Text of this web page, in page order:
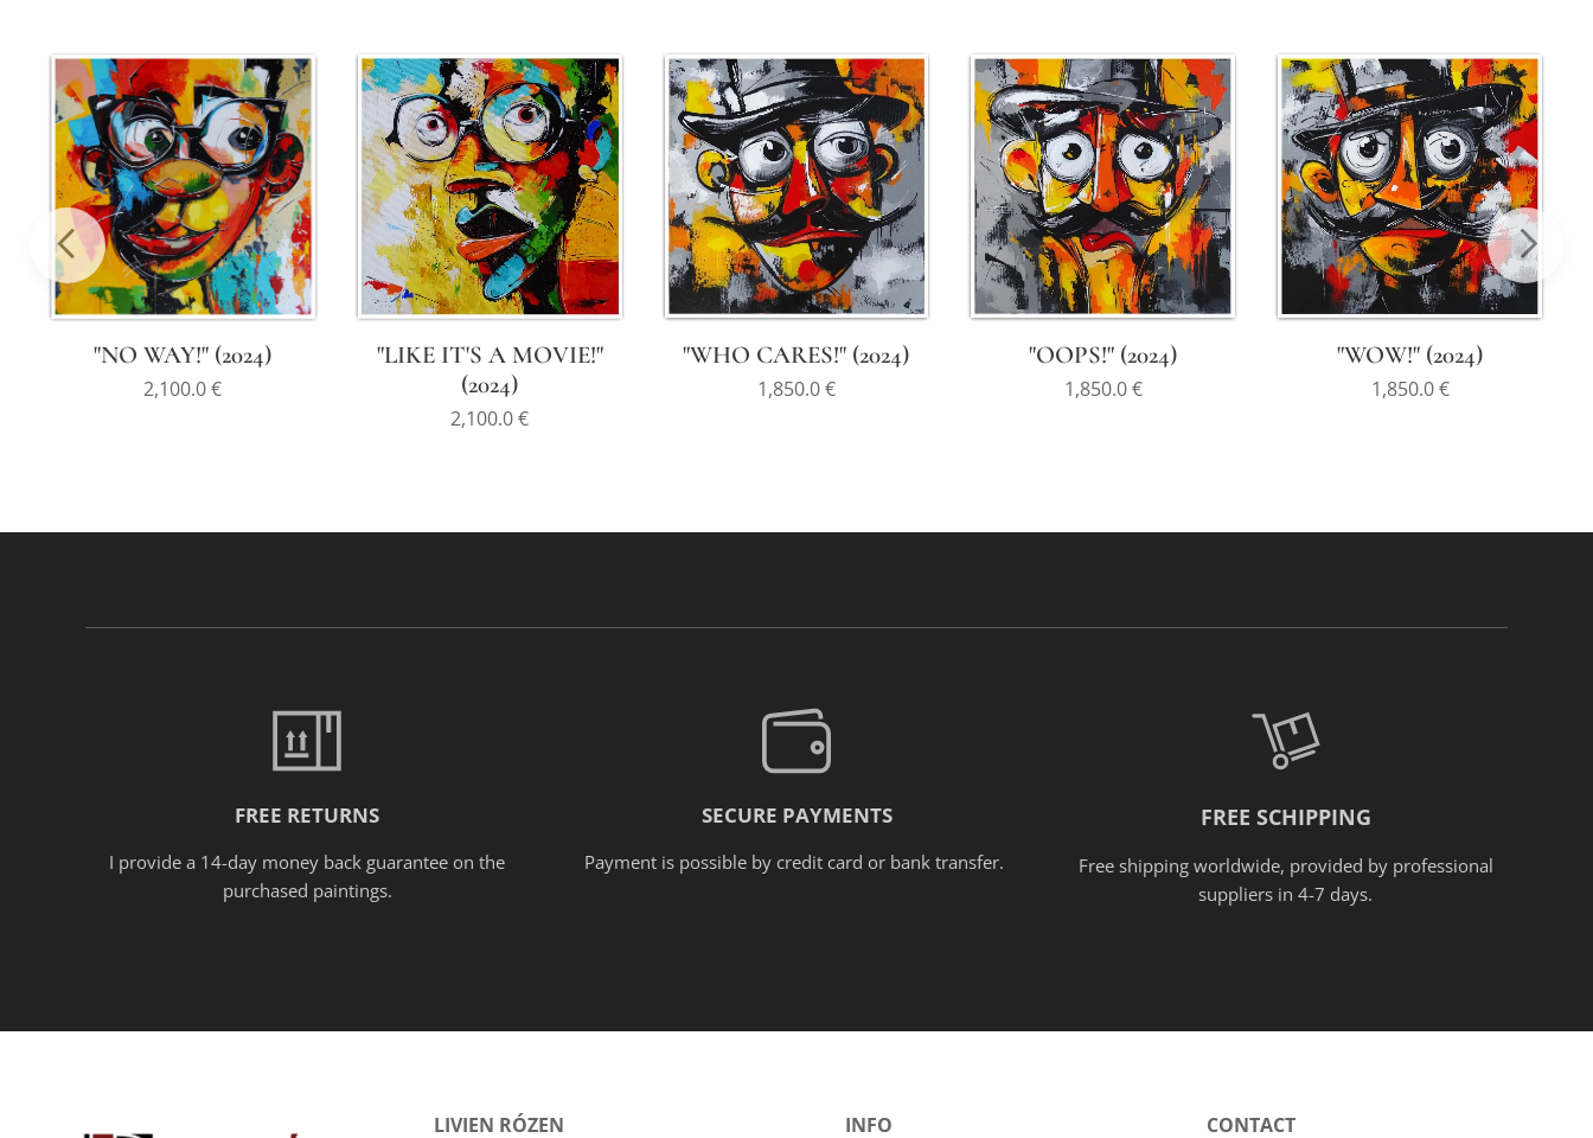
"NO WAY!" (2024)
2,100.0€
"LIKE IT'S A MOVIE!"
(2024)
2,100.0€
"WHO CARES!" (2024)
1,850.0€
"OOPS!" (2024)
1,850.0€
"WOW!" (2024)
1,850.0€
FREE RETURNS
I provide a 14-day money back guarantee on the
purchased paintings.
SECURE PAYMENTS
Payment is possible by credit card or bank transfer.
FREE SCHIPPING
Free shipping worldwide, provided by professional
suppliers in 4-7 days.
LIVIEN RÓZEN INFO CONTACT